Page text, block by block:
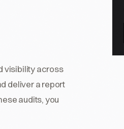
visibility across
deliver a report
audits, you